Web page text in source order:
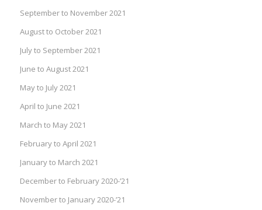
September to November 2021
August to October 2021
July to September 2021
June to August 2021
May to July 2021
April to June 2021
March to May 2021
February to April 2021
January to March 2021
December to February 2020-’21
November to January 2020-’21